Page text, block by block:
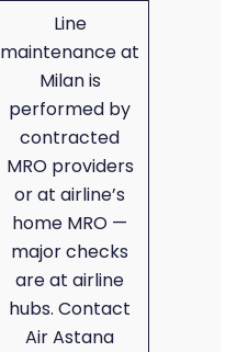
Line
maintenance at
Milan is
performed by
contracted
MRO providers
or at airline’s
home MRO —
major checks
are at airline
hubs. Contact
Air Astana